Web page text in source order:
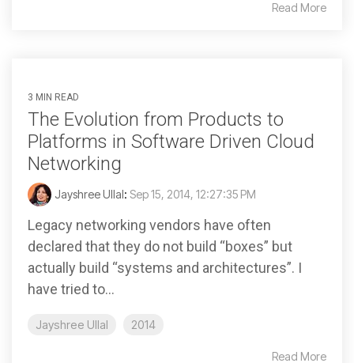
Read More
3 MIN READ
The Evolution from Products to
Platforms in Software Driven Cloud
Networking
Jayshree Ullal: Sep 15, 2014, 12:27:35 PM
Legacy networking vendors have often
declared that they do not build “boxes” but
actually build “systems and architectures”. I
have tried to...
Jayshree Ullal 2014
Read More